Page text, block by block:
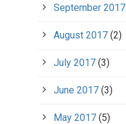
September 2017
August 2017 (2)
July 2017 (3)
June 2017 (3)
May 2017 (5)